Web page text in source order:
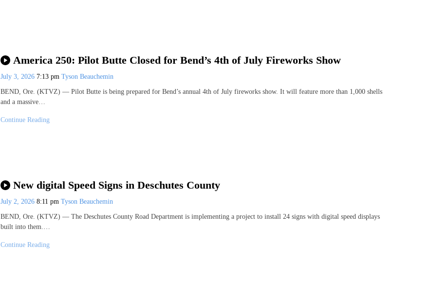
America 250: Pilot Butte Closed for Bend’s 4th of July Fireworks Show
July 3, 2026 7:13 pm Tyson Beauchemin
BEND, Ore. (KTVZ) — Pilot Butte is being prepared for Bend’s annual 4th of July fireworks show. It will feature more than 1,000 shells
and a massive…
Continue Reading
New digital Speed Signs in Deschutes County
July 2, 2026 8:11 pm Tyson Beauchemin
BEND, Ore. (KTVZ) — The Deschutes County Road Department is implementing a project to install 24 signs with digital speed displays
built into them.…
Continue Reading